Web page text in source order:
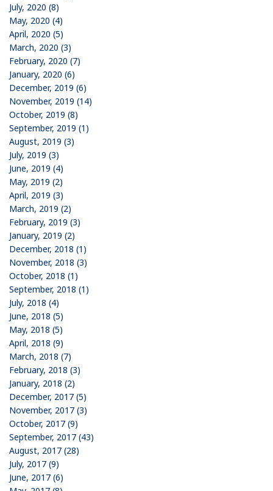
July, 2020 (8)
May, 2020 (4)
April, 2020 (5)
March, 2020 (3)
February, 2020 (7)
January, 2020 (6)
December, 2019 (6)
November, 2019 (14)
October, 2019 (8)
September, 2019 (1)
August, 2019 (3)
July, 2019 (3)
June, 2019 (4)
May, 2019 (2)
April, 2019 (3)
March, 2019 (2)
February, 2019 (3)
January, 2019 (2)
December, 2018 (1)
November, 2018 (3)
October, 2018 (1)
September, 2018 (1)
July, 2018 (4)
June, 2018 (5)
May, 2018 (5)
April, 2018 (9)
March, 2018 (7)
February, 2018 (3)
January, 2018 (2)
December, 2017 (5)
November, 2017 (3)
October, 2017 (9)
September, 2017 (43)
August, 2017 (28)
July, 2017 (9)
June, 2017 (6)